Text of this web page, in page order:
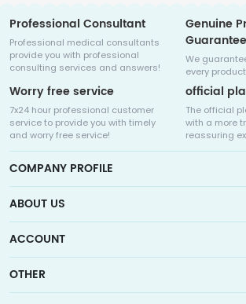
Professional Consultant
Professional medical consultants
provide you with professional
consulting services and answers!
Genuine
Guarantee
We
every
Worry free service
7x24 hour professional customer
service to provide you with timely
and worry free service!
official
The official
with a more
reassuring
COMPANY PROFILE
Medicalhalo is a globally leading online
collaborates with well-known pharmaceutical
ABOUT US
Sitemap
ACCOUNT
Account
OTHER